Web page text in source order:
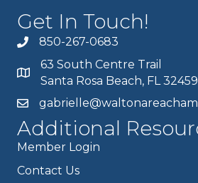
Get In Touch!
850-267-0683
63 South Centre Trail
Santa Rosa Beach, FL 32459
Additional
Member Login
Contact Us